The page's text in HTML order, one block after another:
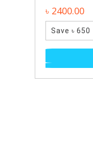
৳ 2400.00
Save ৳ 650